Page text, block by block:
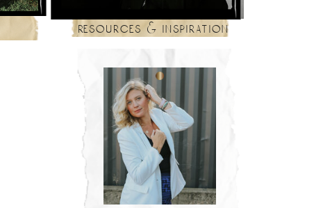
resources & inspiration